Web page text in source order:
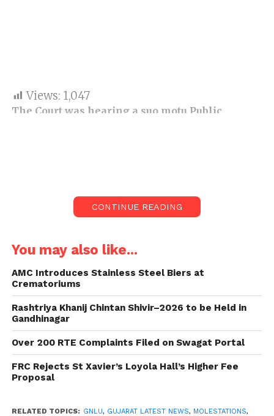
Views: 1,047
The Court was hearing a suo motu Public
Introduction:
Agarwal, expressed deep concern and condemnation
over the Gujarat National Law University’s (GNLU)
handling of incidents involving rape, molestation,
discrimination, and homophobia.
The Court criticized GNLU for allegedly suppressing
these incidents and failing to establish an internal
complaint committee (ICC).
Fact-Finding Committee’s Report:
CONTINUE READING
You may also like...
AMC Introduces Stainless Steel Biers at
Crematoriums
Rashtriya Khanij Chintan Shivir–2026 to be Held in
Gandhinagar
Over 200 RTE Complaints Filed on Swagat Portal
FRC Rejects St Xavier’s Loyola Hall’s Higher Fee
Proposal
RELATED TOPICS: GNLU, GUJARAT LATEST NEWS, MOLESTATIONS,